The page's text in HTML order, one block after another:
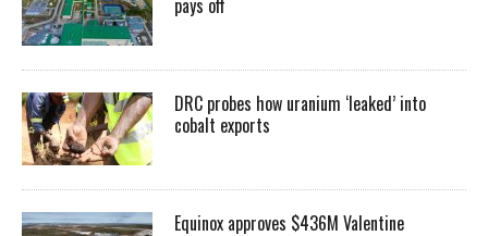
pays off
DRC probes how uranium ‘leaked’ into
cobalt exports
Equinox approves $436M Valentine